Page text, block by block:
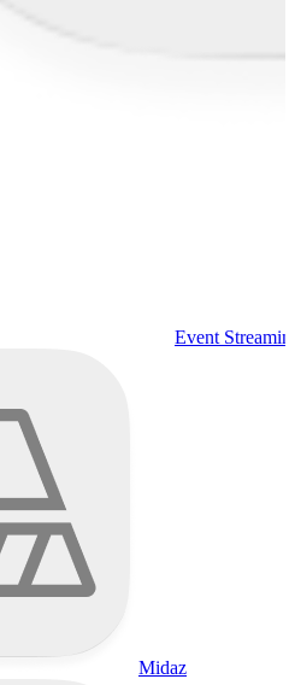
Event
Midaz